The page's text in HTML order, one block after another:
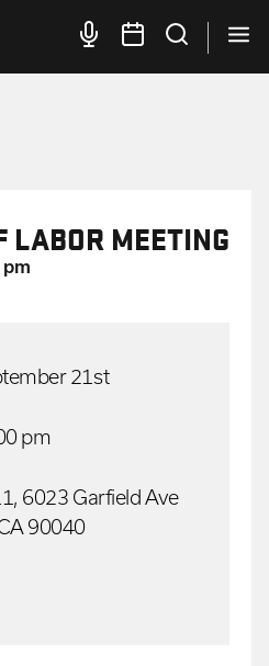
LABOR MEETING
pm
21st
pm
6023 Garfield Ave
90040